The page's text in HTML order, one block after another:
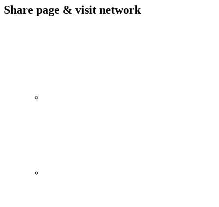
Share page & visit network